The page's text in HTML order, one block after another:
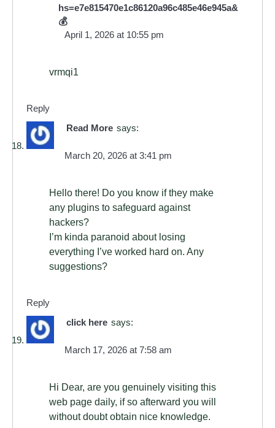
hs=e7e815470e1c86120a96c485e46e945a&
💰
April 1, 2026 at 10:55 pm
vrmqi1
Reply
Read More says:
March 20, 2026 at 3:41 pm
Hello there! Do you know if they make
any plugins to safeguard against
hackers?
I’m kinda paranoid about losing
everything I’ve worked hard on. Any
suggestions?
Reply
click here says:
March 17, 2026 at 7:58 am
Hi Dear, are you genuinely visiting this
web page daily, if so afterward you will
without doubt obtain nice knowledge.